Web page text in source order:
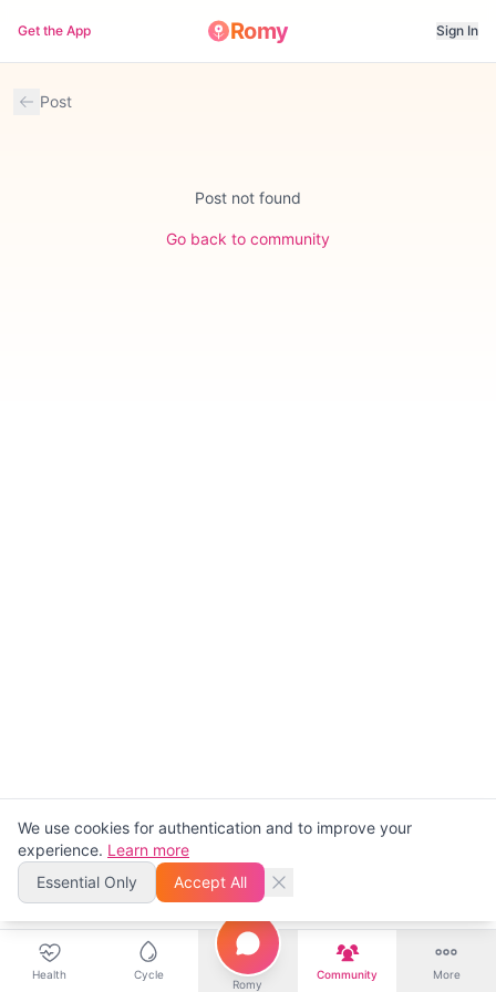
Get the App Romy Sign In
Health Cycle
Romy
Community More
Post
Post not found
Go back to community
We use cookies for authentication and to improve your
experience. Learn more
Essential Only
Accept All